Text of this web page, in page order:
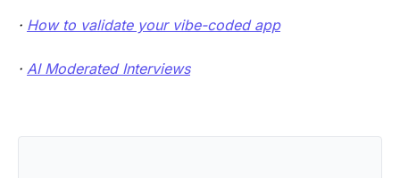
· How to validate your vibe-coded app
· AI Moderated Interviews